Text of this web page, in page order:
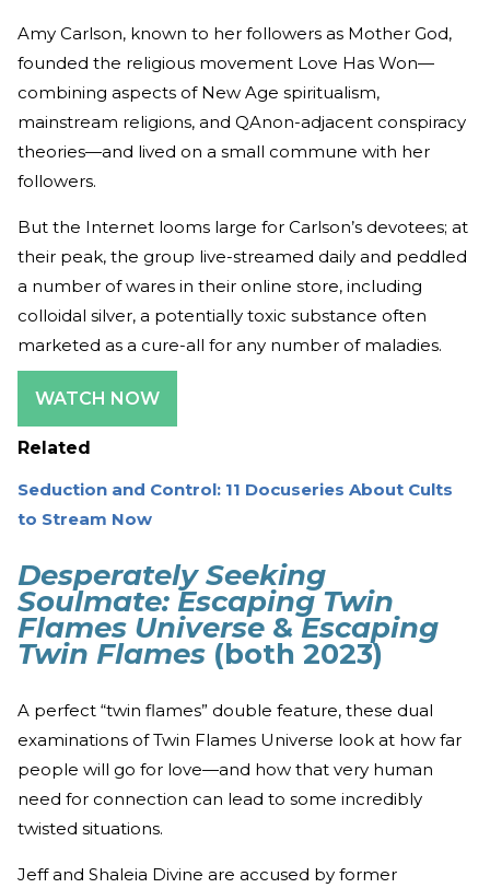
Amy Carlson, known to her followers as Mother God,
founded the religious movement Love Has Won—
combining aspects of New Age spiritualism,
mainstream religions, and QAnon-adjacent conspiracy
theories—and lived on a small commune with her
followers.
But the Internet looms large for Carlson’s devotees; at
their peak, the group live-streamed daily and peddled
a number of wares in their online store, including
colloidal silver, a potentially toxic substance often
marketed as a cure-all for any number of maladies.
WATCH NOW
Related
Seduction and Control: 11 Docuseries About Cults
to Stream Now
Desperately Seeking
Soulmate: Escaping Twin
Flames Universe &Escaping
Twin Flames (both 2023)
A perfect “twin flames” double feature, these dual
examinations of Twin Flames Universe look at how far
people will go for love—and how that very human
need for connection can lead to some incredibly
twisted situations.
Jeff and Shaleia Divine are accused by former